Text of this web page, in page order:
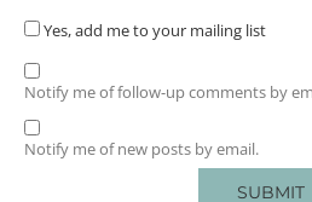
Yes, add me to your mailing list
Notify me of follow-up comments by
Notify me of new posts by email.